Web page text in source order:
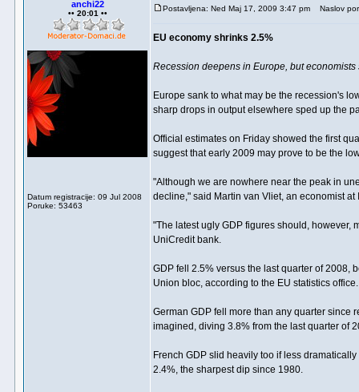
anchi22
•• 20:01 ••
Datum registracije: 09 Jul 2008
Poruke: 53463
Postavljena: Ned Maj 17, 2009 3:47 pm Naslov
EU economy shrinks 2.5%
Recession deepens in Europe, but
Europe sank to what may be the recession's
sharp drops in output elsewhere sped up the
Official estimates on Friday showed the first
suggest that early 2009 may prove to be the
"Although we are nowhere near the peak in
decline," said Martin van Vliet, an economist at
"The latest ugly GDP figures should, however,
UniCredit bank.
GDP fell 2.5% versus the last quarter of 2008,
Union bloc, according to the EU statistics office.
German GDP fell more than any quarter since
imagined, diving 3.8% from the last quarter of
French GDP slid heavily too if less
2.4%, the sharpest dip since 1980.